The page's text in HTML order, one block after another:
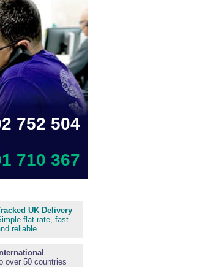
752 504
710 367
UK Delivery
flat rate, fast
reliable
International
over 50 countries